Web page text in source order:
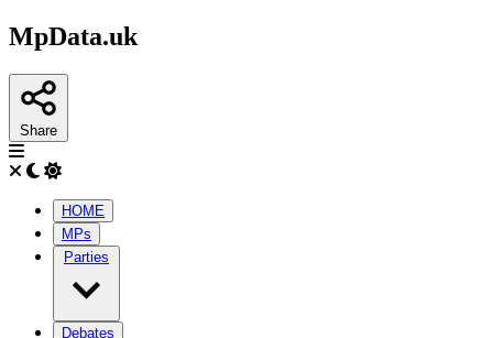
MpData.uk
Share
HOME
MPs
Parties
Debates